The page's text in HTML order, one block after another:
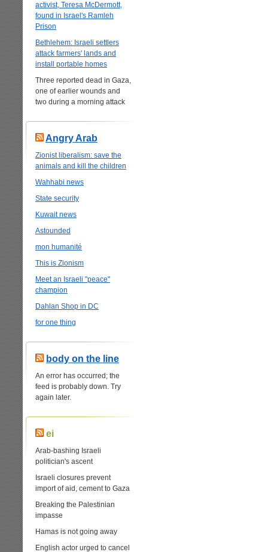
activist, Teresa McDermott,
found in Israel's Ramleh
Prison
Bethlehem: Israeli settlers
attack farmers' lands and
install portable homes
Three reported dead in Gaza,
one of earlier wounds and
two during a morning attack
Angry Arab
Zionist liberalism: save the
animals and kill the children
Wahhabi news
State security
Kuwait news
Astounded
mon humanité
This is Zionism
Meet an Israeli "peace"
champion
Dahlan Shop in DC
for one thing
body on the line
An error has occurred; the
feed is probably down. Try
again later.
ei
Arab-bashing Israeli
politician's ascent
Israeli closures prevent
import of aid, cement to Gaza
Breaking the Palestinian
impasse
Hamas is not going away
English actor urged to cancel